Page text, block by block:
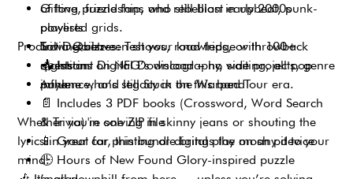
of love, friendship, and rebellion in upbeat, punk-
powered grids.
Trivia Quizzes: Test your knowledge with 100+
questions on NFG’s discography, side projects, genre
influence, and legacy in the Warped Tour era.
Gifting puzzle fans who still blast early 2000s
playlists
Solving between shows, road trips, or throwback
nights in
Anyone who’s still Stuck on this band
Product Details:
📥Instant Digital Download – no waiting, all pop-
punk
📄 Includes 3 PDF books (Crossword, Word Search
& Trivia) in one ZIP file
📱Great for printing or digital play on any device
🕒 Hours of New Found Glory-inspired puzzle
Whether you're solving in skinny jeans or shouting the
lyrics in your car, this bundle brings the mosh pit to your
mind.